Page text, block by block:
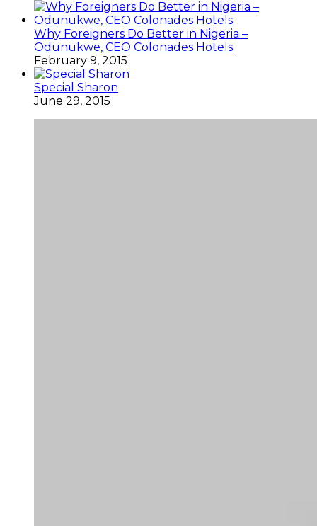
Why Foreigners Do Better in Nigeria –
Odunukwe, CEO Colonades Hotels
February 9, 2015
Special Sharon
June 29, 2015